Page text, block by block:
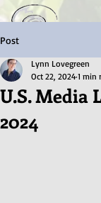
Photo by
Post
U.S. Media
2024
Lynn Lovegreen
Oct 22, 2024 1 min